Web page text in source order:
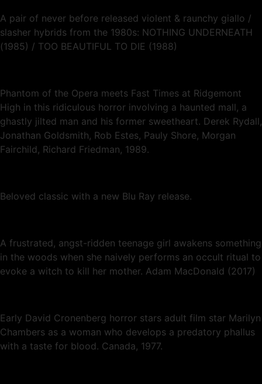
A pair of never before released violent & raunchy giallo /
slasher hybrids from the 1980s: NOTHING UNDERNEATH
(1985) / TOO BEAUTIFUL TO DIE (1988)
Phantom of the Opera meets Fast Times at Ridgemont
High in this ridiculous horror involving a haunted mall, a
ghastly jilted man and his former sweetheart. Derek Rydall,
Jonathan Goldsmith, Rob Estes, Pauly Shore, Morgan
Fairchild, Richard Friedman, 1989.
Beloved classic with a new Blu Ray release.
A frustrated, angst-ridden teenage girl awakens something
in the woods when she naively performs an occult ritual to
evoke a witch to kill her mother. Adam MacDonald (2017)
Early David Cronenberg horror stars adult film star Marilyn
Chambers as a woman who develops a predatory phallus
with a taste for blood. Canada, 1977.